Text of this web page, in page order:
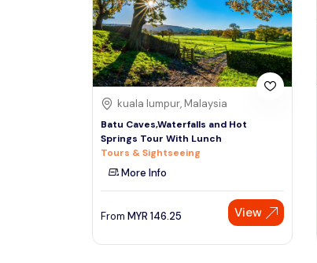
kuala lumpur, Malaysia
Batu Caves,Waterfalls and Hot
Springs Tour With Lunch
Tours & Sightseeing
More Info
From MYR 146.25 View